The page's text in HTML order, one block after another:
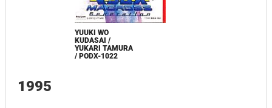
YUUKI WO
KUDASAI /
YUKARI TAMURA
/ PODX-1022
1995